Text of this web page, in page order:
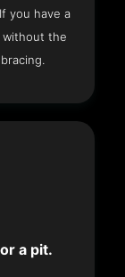
you have a
without the
a pit.